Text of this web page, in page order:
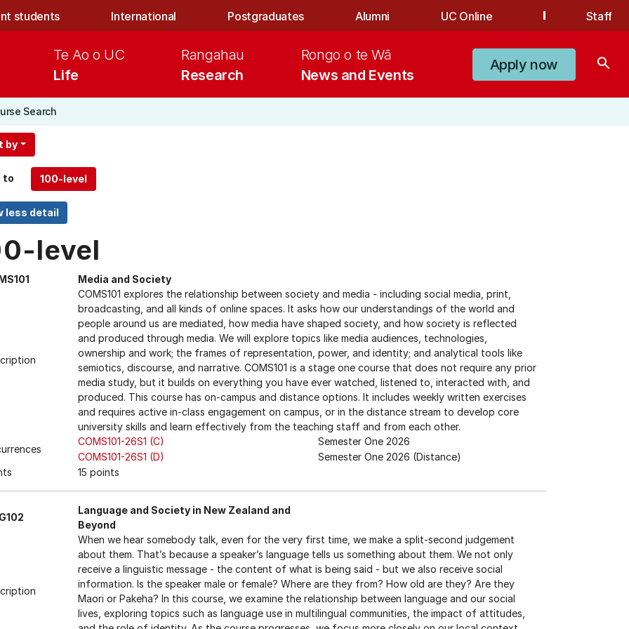
students International Postgraduates Alumni UC Online Staff
Life
Te Ao o UC
Research
Rangahau
News and Events
Rongo o te Wā
Apply now search
Search
by
to
level
Media and Society
COMS101 explores the relationship between society and media - including social media, print,
broadcasting, and all kinds of online spaces. It asks how our understandings of the world and
people around us are mediated, how media have shaped society, and how society is reflected
and produced through media. We will explore topics like media audiences, technologies,
ownership and work; the frames of representation, power, and identity; and analytical tools like
semiotics, discourse, and narrative. COMS101 is a stage one course that does not require any prior
media study, but it builds on everything you have ever watched, listened to, interacted with, and
produced. This course has on-campus and distance options. It includes weekly written exercises
and requires active in-class engagement on campus, or in the distance stream to develop core
university skills and learn effectively from the teaching staff and from each other.
COMS101-26S1 (C)
Semester One 2026
COMS101-26S1 (D)
Semester One 2026 (Distance)
15 points
Language and Society in New Zealand and
Beyond
When we hear somebody talk, even for the very first time, we make a split-second judgement
about them. That’s because a speaker’s language tells us something about them. We not only
receive a linguistic message - the content of what is being said - but we also receive social
information. Is the speaker male or female? Where are they from? How old are they? Are they
Maori or Pakeha? In this course, we examine the relationship between language and our social
lives, exploring topics such as language use in multilingual communities, the impact of attitudes,